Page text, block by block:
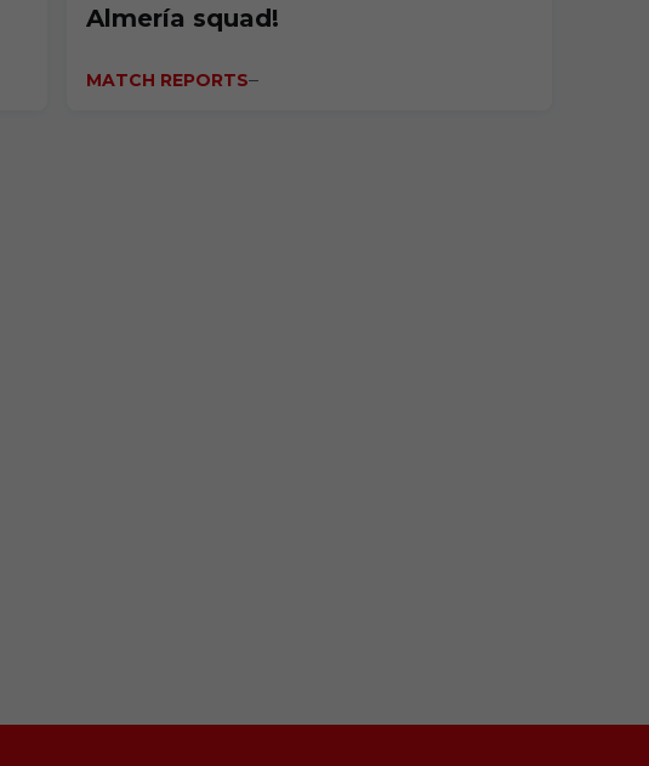
Almería squad!
MATCH REPORTS